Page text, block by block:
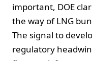
important, DOE
the way of LNG
The signal to
regulatory